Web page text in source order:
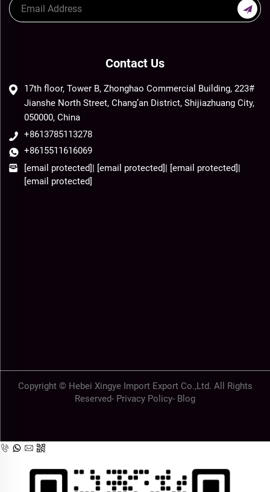
Contact Us
17th floor, Tower B, Zhonghao Commercial Building, 223#
Jianshe North Street, Chang’an District, Shijiazhuang City,
050000, China
+8613785113278
+8615511616069
[email protected]| [email protected]| [email protected]|
[email protected]
Copyright © Hebei Xingye Import Export Co.,Ltd. All Rights
Reserved- Privacy Policy- Blog